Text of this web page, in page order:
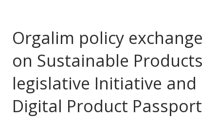
Contact
Orgalim policy exchange
on Sustainable Products
legislative Initiative and
Digital Product Passport